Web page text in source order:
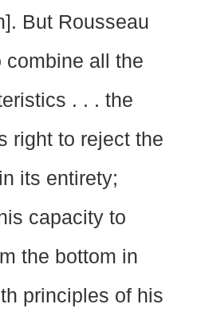
But Rousseau
combine all the
. . . the
right to reject the
its entirety;
capacity to
the bottom in
principles of his